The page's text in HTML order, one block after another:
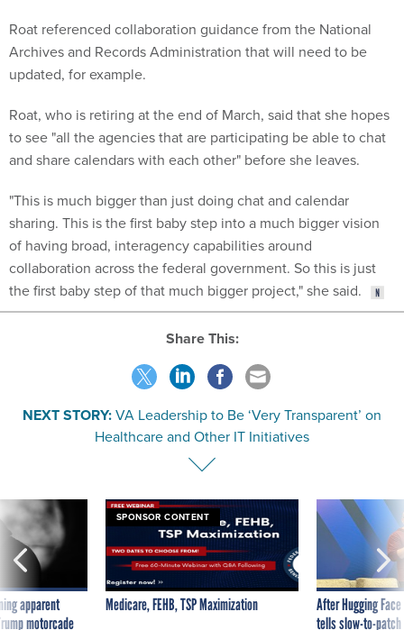
Roat referenced collaboration guidance from the National
Archives and Records Administration that will need to be
updated, for example.
Roat, who is retiring at the end of March, said that she hopes
to see "all the agencies that are participating be able to chat
and share calendars with each other" before she leaves.
"This is much bigger than just doing chat and calendar
sharing. This is the first baby step into a much bigger vision
of having broad, interagency capabilities around
collaboration across the federal government. So this is just
the first baby step of that much bigger project," she said.
Share This:
NEXT STORY:VA Leadership to Be ‘Very Transparent’ on
Healthcare and Other IT Initiatives
apparent
motorcade
SPONSOR CONTENT
Medicare, FEHB, TSP Maximization
After Hugging
tells slow-to-